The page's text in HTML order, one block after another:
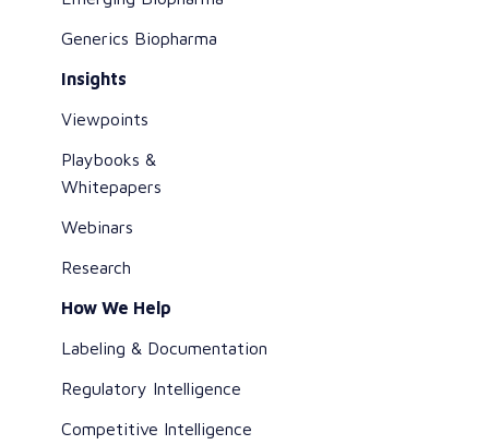
Generics Biopharma
Insights
Viewpoints
Playbooks &
Whitepapers
Webinars
Research
How We Help
Labeling & Documentation
Regulatory Intelligence
Competitive Intelligence